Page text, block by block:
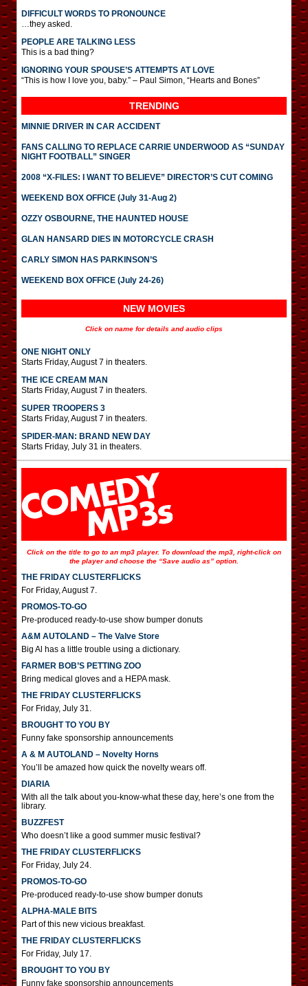
DIFFICULT WORDS TO PRONOUNCE
…they asked.
PEOPLE ARE TALKING LESS
This is a bad thing?
IGNORING YOUR SPOUSE’S ATTEMPTS AT LOVE
“This is how I love you, baby.” – Paul Simon, “Hearts and Bones”
TRENDING
MINNIE DRIVER IN CAR ACCIDENT
FANS CALLING TO REPLACE CARRIE UNDERWOOD AS “SUNDAY
NIGHT FOOTBALL” SINGER
2008 “X-FILES: I WANT TO BELIEVE” DIRECTOR’S CUT COMING
WEEKEND BOX OFFICE (July 31-Aug 2)
OZZY OSBOURNE, THE HAUNTED HOUSE
GLAN HANSARD DIES IN MOTORCYCLE CRASH
CARLY SIMON HAS PARKINSON’S
WEEKEND BOX OFFICE (July 24-26)
NEW MOVIES
Click on name for details and audio clips
ONE NIGHT ONLY
Starts Friday, August 7 in theaters.
THE ICE CREAM MAN
Starts Friday, August 7 in theaters.
SUPER TROOPERS 3
Starts Friday, August 7 in theaters.
SPIDER-MAN: BRAND NEW DAY
Starts Friday, July 31 in theaters.
Click on the title to go to an mp3 player. To download the mp3, right-click on
the player and choose the “Save audio as” option.
THE FRIDAY CLUSTERFLICKS
For Friday, August 7.
PROMOS-TO-GO
Pre-produced ready-to-use show bumper donuts
A&M AUTOLAND – The Valve Store
Big Al has a little trouble using a dictionary.
FARMER BOB’S PETTING ZOO
Bring medical gloves and a HEPA mask.
THE FRIDAY CLUSTERFLICKS
For Friday, July 31.
BROUGHT TO YOU BY
Funny fake sponsorship announcements
A & M AUTOLAND – Novelty Horns
You’ll be amazed how quick the novelty wears off.
DIARIA
With all the talk about you-know-what these day, here’s one from the
library.
BUZZFEST
Who doesn’t like a good summer music festival?
THE FRIDAY CLUSTERFLICKS
For Friday, July 24.
PROMOS-TO-GO
Pre-produced ready-to-use show bumper donuts
ALPHA-MALE BITS
Part of this new vicious breakfast.
THE FRIDAY CLUSTERFLICKS
For Friday, July 17.
BROUGHT TO YOU BY
Funny fake sponsorship announcements